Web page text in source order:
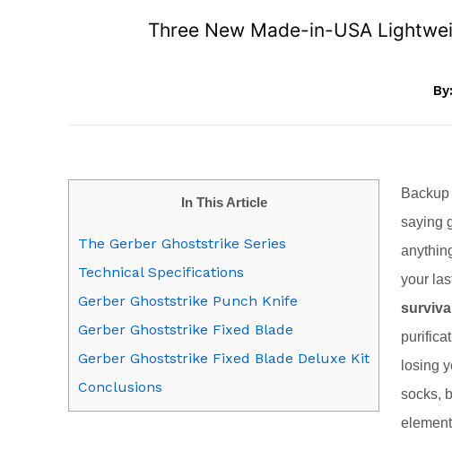
Three New Made-in-USA
By:
In This Article
The Gerber Ghoststrike Series
Technical Specifications
Gerber Ghoststrike Punch Knife
Gerber Ghoststrike Fixed Blade
Gerber Ghoststrike Fixed Blade Deluxe Kit
Conclusions
saying
your
losing
socks,